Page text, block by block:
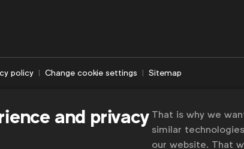
policy Change cookie settings Sitemap
and privacy That is why we
similar
our website. That